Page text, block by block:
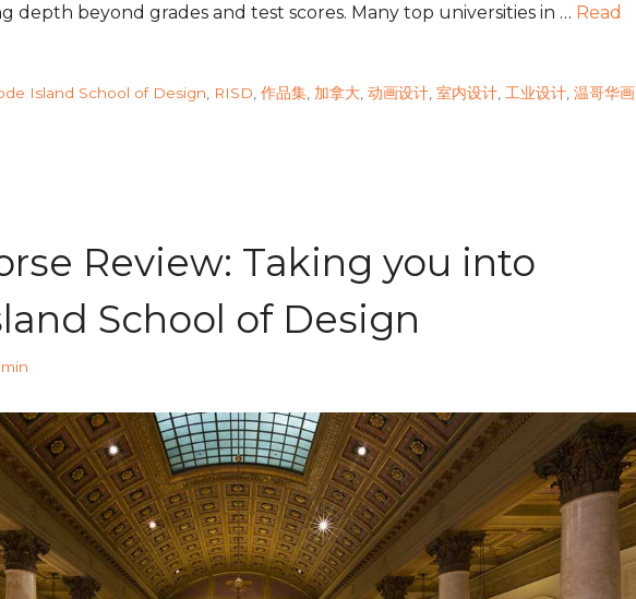
depth beyond grades and test scores. Many top universities in … Read
Island School of Design RISD 作品集, 加拿大, 动画设计, 室内设计, 工业设计, 温哥华画
Review: Taking you into
School of Design